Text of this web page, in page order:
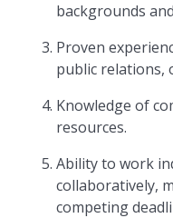
backgrounds
Proven
public relations,
Knowledge of
resources.
Ability to work
collaboratively,
competing